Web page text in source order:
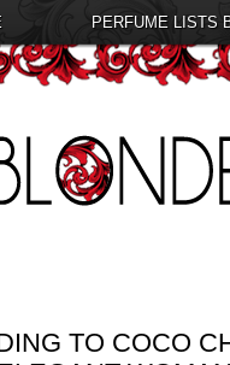
PERFUME LISTS
TO COCO